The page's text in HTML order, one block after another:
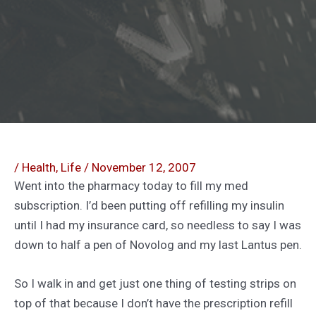
/ Health, Life / November 12, 2007
Went into the pharmacy today to fill my med
subscription. I’d been putting off refilling my insulin
until I had my insurance card, so needless to say I was
down to half a pen of Novolog and my last Lantus pen.
So I walk in and get just one thing of testing strips on
top of that because I don’t have the prescription refill